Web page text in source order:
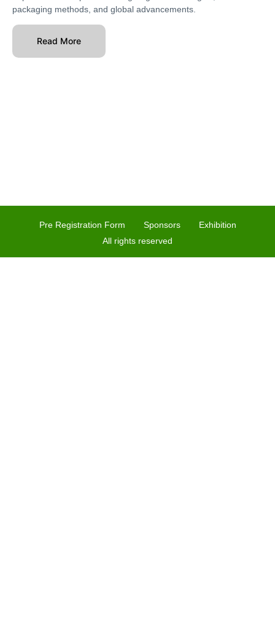
packaging methods, and global advancements.
Read More
Pre Registration Form Sponsors
Exhibition
All rights reserved